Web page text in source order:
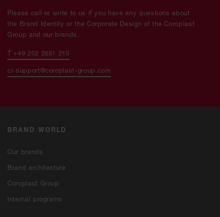
BRAND WORLD
Our brands
Brand architecture
Coroplast Group
Internal programs
Please call or write to us if you have any questions about
the Brand Identity or the Corporate Design of the Coroplast
Group and our brands.
T +49 202 2681 215
ci-support@coroplast-group.com